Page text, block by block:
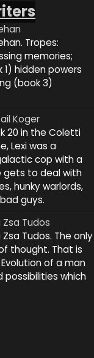
Tropes:
memories;
hidden powers
(book 3)
Koger
20 in the Coletti
Lexi was a
cop with a
gets to deal with
hunky warlords,
guys.
Tudos
Tudos. The only
thought. That is
of a man
which